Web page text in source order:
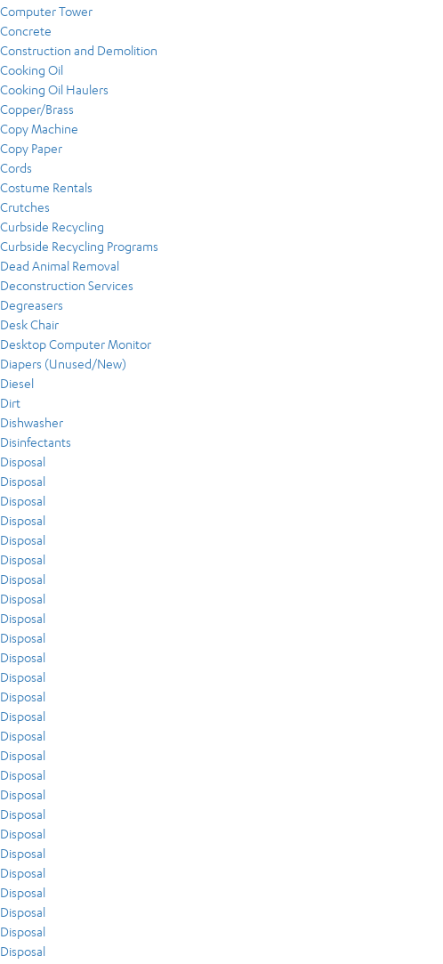
Computer Tower
Concrete
Construction and Demolition
Cooking Oil
Cooking Oil Haulers
Copper/Brass
Copy Machine
Copy Paper
Cords
Costume Rentals
Crutches
Curbside Recycling
Curbside Recycling Programs
Dead Animal Removal
Deconstruction Services
Degreasers
Desk Chair
Desktop Computer Monitor
Diapers (Unused/New)
Diesel
Dirt
Dishwasher
Disinfectants
Disposal
Disposal
Disposal
Disposal
Disposal
Disposal
Disposal
Disposal
Disposal
Disposal
Disposal
Disposal
Disposal
Disposal
Disposal
Disposal
Disposal
Disposal
Disposal
Disposal
Disposal
Disposal
Disposal
Disposal
Disposal
Disposal